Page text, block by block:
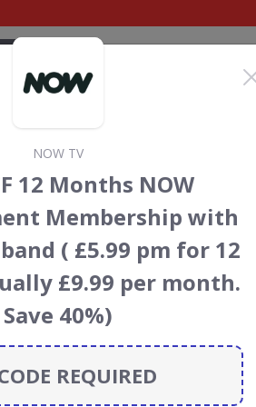
every time you use our
DEALS 4
NOW TV
12 Months NOW
Membership with
( £5.99 pm for 12
£9.99 per month.
Save 40%)
REQUIRED